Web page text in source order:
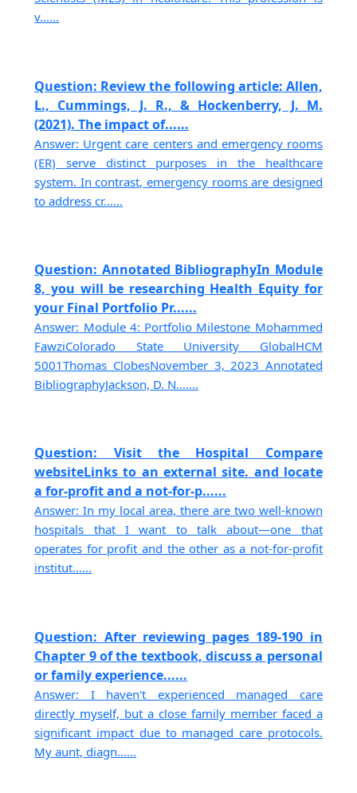
v......
Question: Review the following article: Allen,
L., Cummings, J. R., & Hockenberry, J. M.
(2021). The impact of......
Answer: Urgent care centers and emergency rooms
(ER) serve distinct purposes in the healthcare
system. In contrast, emergency rooms are designed
to address cr......
Question: Annotated BibliographyIn Module
8, you will be researching Health Equity for
your Final Portfolio Pr......
Answer: Module 4: Portfolio Milestone Mohammed
FawziColorado State University GlobalHCM
5001Thomas ClobesNovember 3, 2023 Annotated
BibliographyJackson, D. N.......
Question: Visit the Hospital Compare
websiteLinks to an external site. and locate
a for-profit and a not-for-p......
Answer: In my local area, there are two well-known
hospitals that I want to talk about—one that
operates for profit and the other as a not-for-profit
institut......
Question: After reviewing pages 189-190 in
Chapter 9 of the textbook, discuss a personal
or family experience......
Answer: I haven't experienced managed care
directly myself, but a close family member faced a
significant impact due to managed care protocols.
My aunt, diagn......